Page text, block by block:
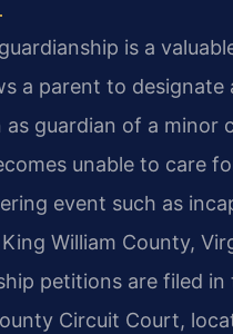
is a
a parent to designate
as guardian of a minor
unable to care
event such as
William County,
petitions are filed in
Circuit Court,